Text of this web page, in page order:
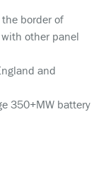
border of
other panel
and
350+MW battery